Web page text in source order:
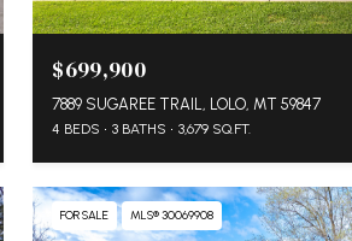
$699,900
7889 SUGAREE TRAIL, LOLO, MT 59847
4 BEDS 3 BATHS 3,679 SQ.FT.
FOR SALE MLS® 30069908